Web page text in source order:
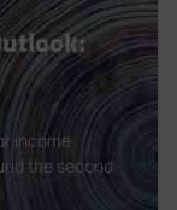
income
the second